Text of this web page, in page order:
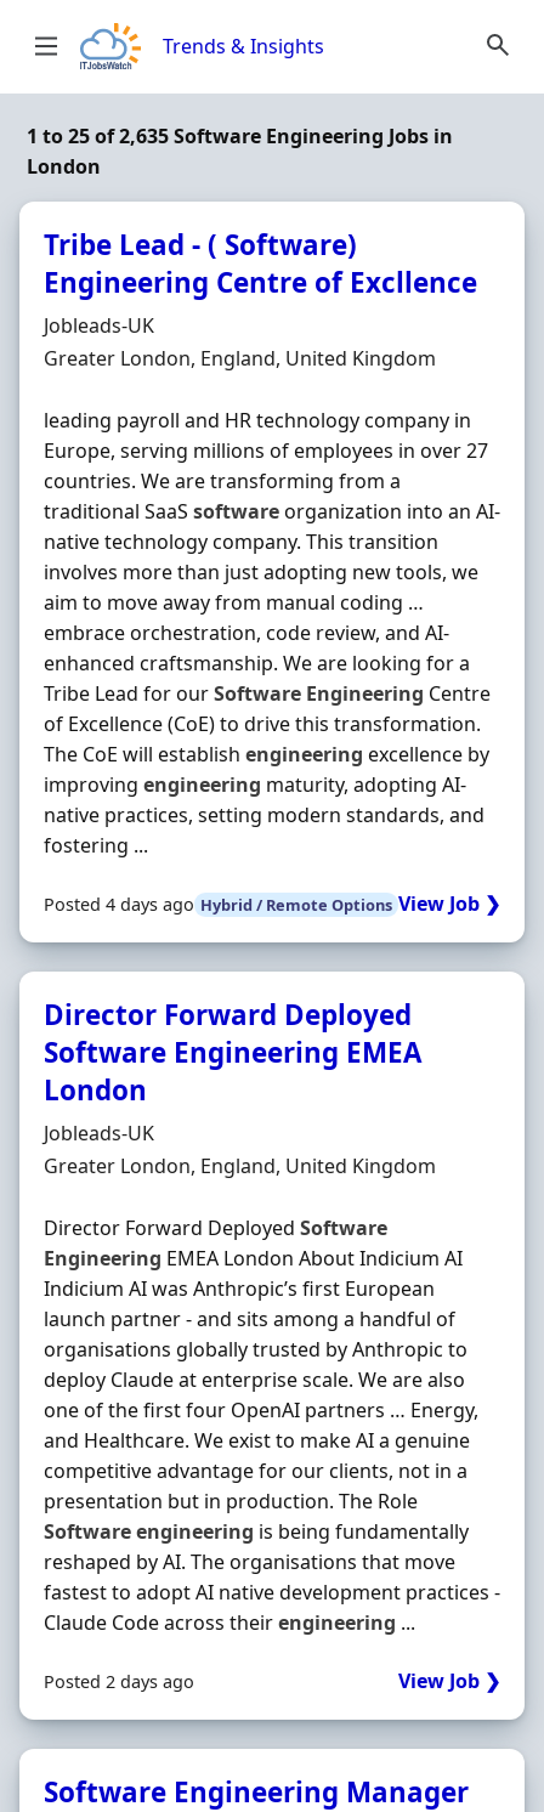
Trends & Insights
1 to 25 of 2,635 Software Engineering Jobs in
London
Tribe Lead - ( Software)
Engineering Centre of Excllence
Hiring Organisation
Jobleads-UK
Location
Greater London, England, United Kingdom
leading payroll and HR technology company in
Europe, serving millions of employees in over 27
countries. We are transforming from a
traditional SaaS softwareorganization into an AI-
native technology company. This transition
involves more than just adopting new tools, we
aim to move away from manual coding …
embrace orchestration, code review, and AI-
enhanced craftsmanship. We are looking for a
Tribe Lead for ourSoftware Engineering Centre
of Excellence (CoE) to drive this transformation.
The CoE will establish engineering excellence by
improving engineering maturity, adopting AI-
native practices, setting modern standards, and
fostering ...
Posted 4 days ago Hybrid / Remote Options View Job ❯
Director Forward Deployed
Software Engineering EMEA
London
Hiring Organisation
Jobleads-UK
Location
Greater London, England, United Kingdom
Director Forward Deployed Software
Engineering EMEA London About Indicium AI
Indicium AI was Anthropic’s first European
launch partner - and sits among a handful of
organisations globally trusted by Anthropic to
deploy Claude at enterprise scale. We are also
one of the first four OpenAI partners … Energy,
and Healthcare. We exist to make AI a genuine
competitive advantage for our clients, not in a
presentation but in production. The Role
Softwareengineering is being fundamentally
reshaped by AI. The organisations that move
fastest to adopt AI native development practices -
Claude Code across theirengineering ...
Posted 2 days ago View Job ❯
Software Engineering Manager